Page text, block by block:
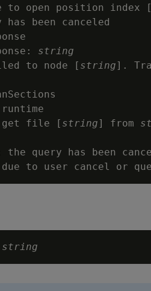
to open position index
has been canceled
string
to node [ string].
runtime
get file [ string] from
the query has been
string